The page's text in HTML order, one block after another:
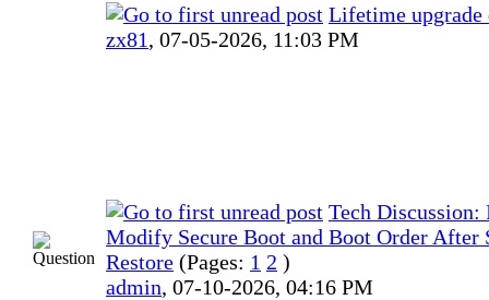
Lifetime upgrade
zx81, 07-05-2026, 11:03 PM
Tech
Modify Secure Boot and Boot Order After
Restore (Pages: 1 2 )
admin, 07-10-2026, 04:16 PM